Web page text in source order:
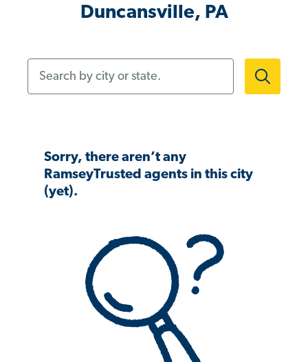
Duncansville, PA
Sorry, there aren’t any
RamseyTrusted agents in this city
(yet).